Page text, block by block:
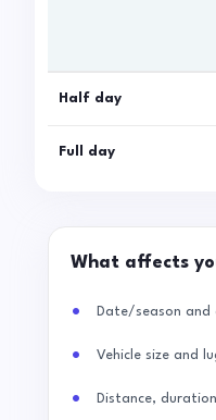
Half day
Full day
What affects
Date/season and
Vehicle size and
Distance,